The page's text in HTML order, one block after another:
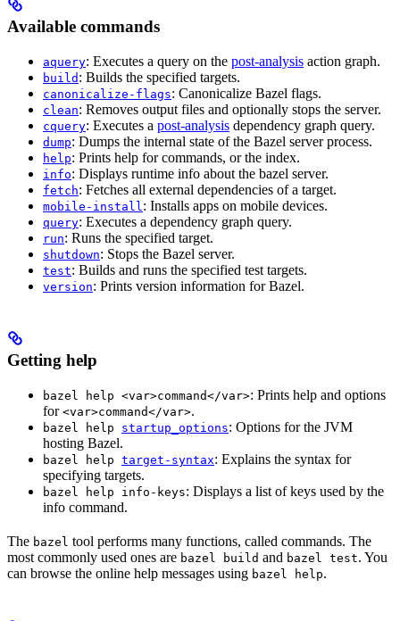
Available commands
aquery: Executes a query on the post-analysis action graph.
build : Builds the specified targets.
canonicalize-flags: Canonicalize Bazel flags.
clean: Removes output files and optionally stops the server.
cquery: Executes a post-analysis dependency graph query.
dump: Dumps the internal state of the Bazel server process.
help: Prints help for commands, or the index.
info: Displays runtime info about the bazel server.
fetch: Fetches all external dependencies of a target.
mobile-install : Installs apps on mobile devices.
query: Executes a dependency graph query.
run: Runs the specified target.
shutdown: Stops the Bazel server.
test: Builds and runs the specified test targets.
version: Prints version information for Bazel.
Getting help
bazel help <var>command</var>: Prints help and options
for <var>command</var>.
bazel help startup_options: Options for the JVM
hosting Bazel.
bazel help target-syntax: Explains the syntax for
specifying targets.
bazel help info-keys: Displays a list of keys used by the
info command.
The bazel tool performs many functions, called commands. The
most commonly used ones are bazel build and bazel test. You
can browse the online help messages using bazel help.